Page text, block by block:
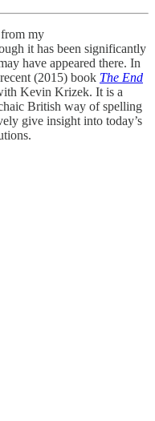
my
it has been significantly
have appeared there. In
(2015) book The End
Kevin Krizek. It is a
British way of spelling
give insight into today’s